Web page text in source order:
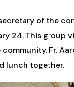
secretary of the
24. This group
Fr.
lunch together.